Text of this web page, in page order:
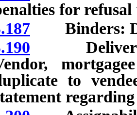
for
Binders:
Delivery of
to